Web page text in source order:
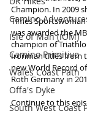
Camino
Isle of Man (IOM)
Camino Primitivo
Wales Coast Path
Offa's Dyke
South West Coast
Champion. In 2009
Times
was awarded the
champion of
Ironman titles from
new World Record
Roth Germany in
Continue to this